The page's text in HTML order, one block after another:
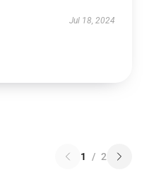
Jul 18, 2024
1 / 2